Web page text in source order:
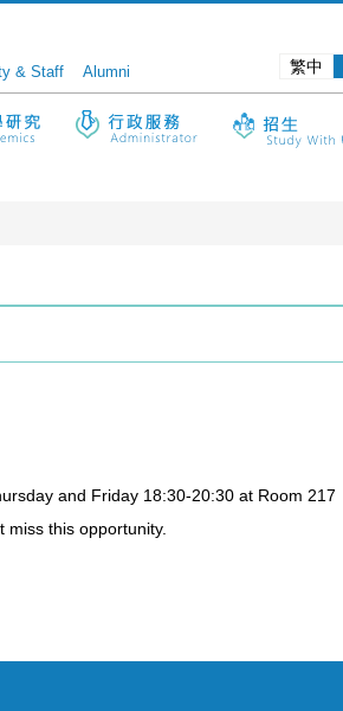
& Staff Alumni 繁中
and Friday 18:30-20:30 at Room 217
miss this opportunity.